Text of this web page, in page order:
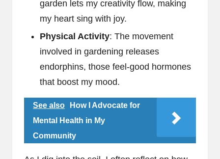
garden lets my creativity flow, making
my heart sing with joy.
Physical Activity: The movement
involved in gardening releases
endorphins, those feel-good hormones
that boost my mood.
See also
How I Advocate for
Mental Health in My
Community